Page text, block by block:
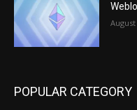
August
POPULAR CATEGORY